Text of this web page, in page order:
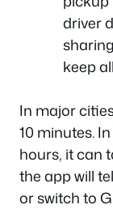
driver
keep
In major
10 minutes.
hours, it can
the app will
or switch to